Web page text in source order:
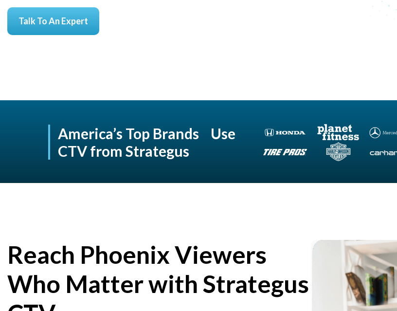
Talk To An Expert
America’s Top Brands Use
CTV from Strategus
Reach Phoenix Viewers
Who Matter with Strategus